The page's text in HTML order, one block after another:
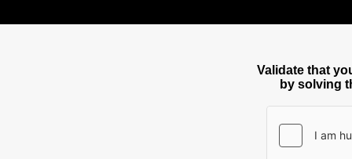
Validate that
by solving